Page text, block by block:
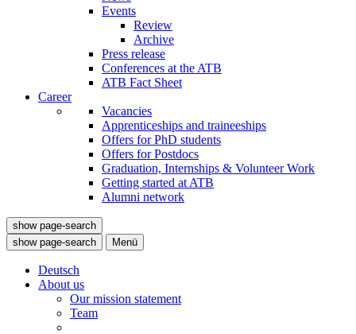
Events
Review
Archive
Press release
Conferences at the ATB
ATB Fact Sheet
Career
Vacancies
Apprenticeships and traineeships
Offers for PhD students
Offers for Postdocs
Graduation, Internships & Volunteer Work
Getting started at ATB
Alumni network
show page-search
show page-search
Menü
Deutsch
About us
Our mission statement
Team